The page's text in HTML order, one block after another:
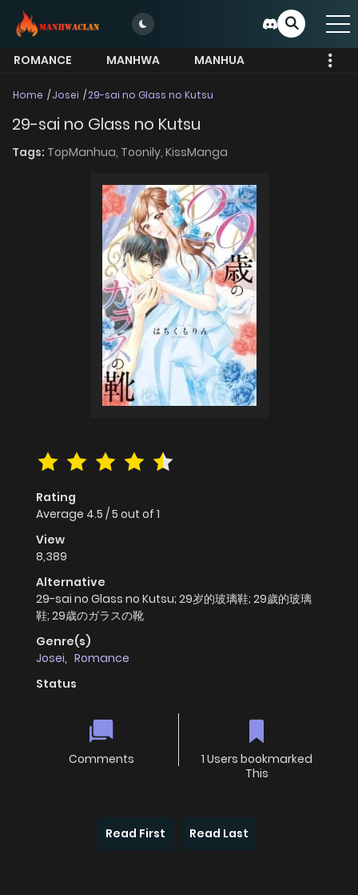
ROMANCE MANHWA
MANHUA
Home Josei 29-sai no Glass no Kutsu
29-sai no Glass no Kutsu
Tags: TopManhua, Toonily, KissManga
Rating
Average 4.5 /5 out of 1
View
8,389
Alternative
29-sai no Glass no Kutsu; 29岁的玻璃鞋; 29歲的玻璃
鞋; 29歳のガラスの靴
Genre(s)
Josei, Romance
Status
Comments
1 Users bookmarked
This
Read First Read Last